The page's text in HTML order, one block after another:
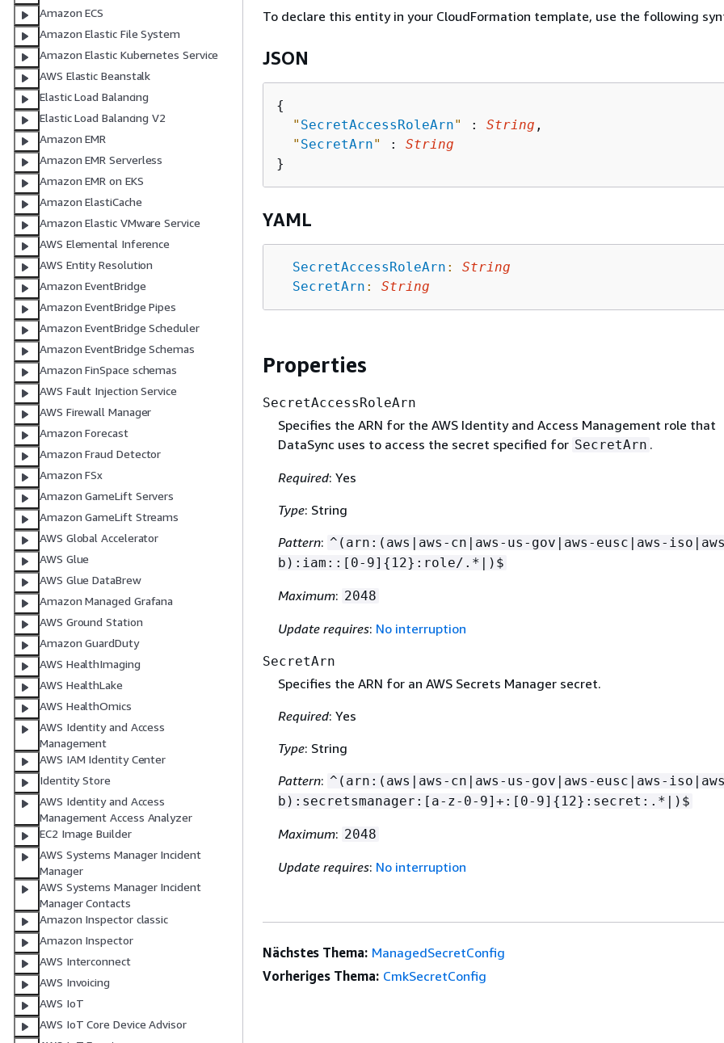
Amazon ECS
Amazon Elastic File System
Amazon Elastic Kubernetes Service
AWS Elastic Beanstalk
Elastic Load Balancing
Elastic Load Balancing V2
Amazon EMR
Amazon EMR Serverless
Amazon EMR on EKS
Amazon ElastiCache
Amazon Elastic VMware Service
AWS Elemental Inference
AWS Entity Resolution
Amazon EventBridge
Amazon EventBridge Pipes
Amazon EventBridge Scheduler
Amazon EventBridge Schemas
Amazon FinSpace schemas
AWS Fault Injection Service
AWS Firewall Manager
Amazon Forecast
Amazon Fraud Detector
Amazon FSx
Amazon GameLift Servers
Amazon GameLift Streams
AWS Global Accelerator
AWS Glue
AWS Glue DataBrew
Amazon Managed Grafana
AWS Ground Station
Amazon GuardDuty
AWS HealthImaging
AWS HealthLake
AWS HealthOmics
AWS Identity and Access
Management
AWS IAM Identity Center
Identity Store
AWS Identity and Access
Management Access Analyzer
EC2 Image Builder
AWS Systems Manager Incident
Manager
AWS Systems Manager Incident
Manager Contacts
Amazon Inspector classic
Amazon Inspector
AWS Interconnect
AWS Invoicing
AWS IoT
AWS IoT Core Device Advisor
To declare this entity in your CloudFormation template, use the following
JSON
{
" SecretAccessRoleArn" : String ,
" SecretArn" : String
YAML
SecretAccessRoleArn :
String
SecretArn : String
Properties
SecretAccessRoleArn
Specifies the ARN for the AWS Identity and Access Management role that
DataSync uses to access the secret specified for SecretArn .
Required: Yes
Type: String
Pattern: ^(arn:(aws|aws-cn|aws-us-gov|aws-eusc|aws-
b):iam::[0-9] { 12}:role/.*|)$
Maximum: 2048
Update requires: No interruption
SecretArn
Specifies the ARN for an AWS Secrets Manager secret.
Required: Yes
Type: String
Pattern: ^(arn:(aws|aws-cn|aws-us-gov|aws-eusc|aws-
b):secretsmanager:[a-z-0-9]+:[0-9] { 12}:secret:.*|)$
Maximum: 2048
Update requires: No interruption
Nächstes Thema: ManagedSecretConfig
Vorheriges Thema: CmkSecretConfig